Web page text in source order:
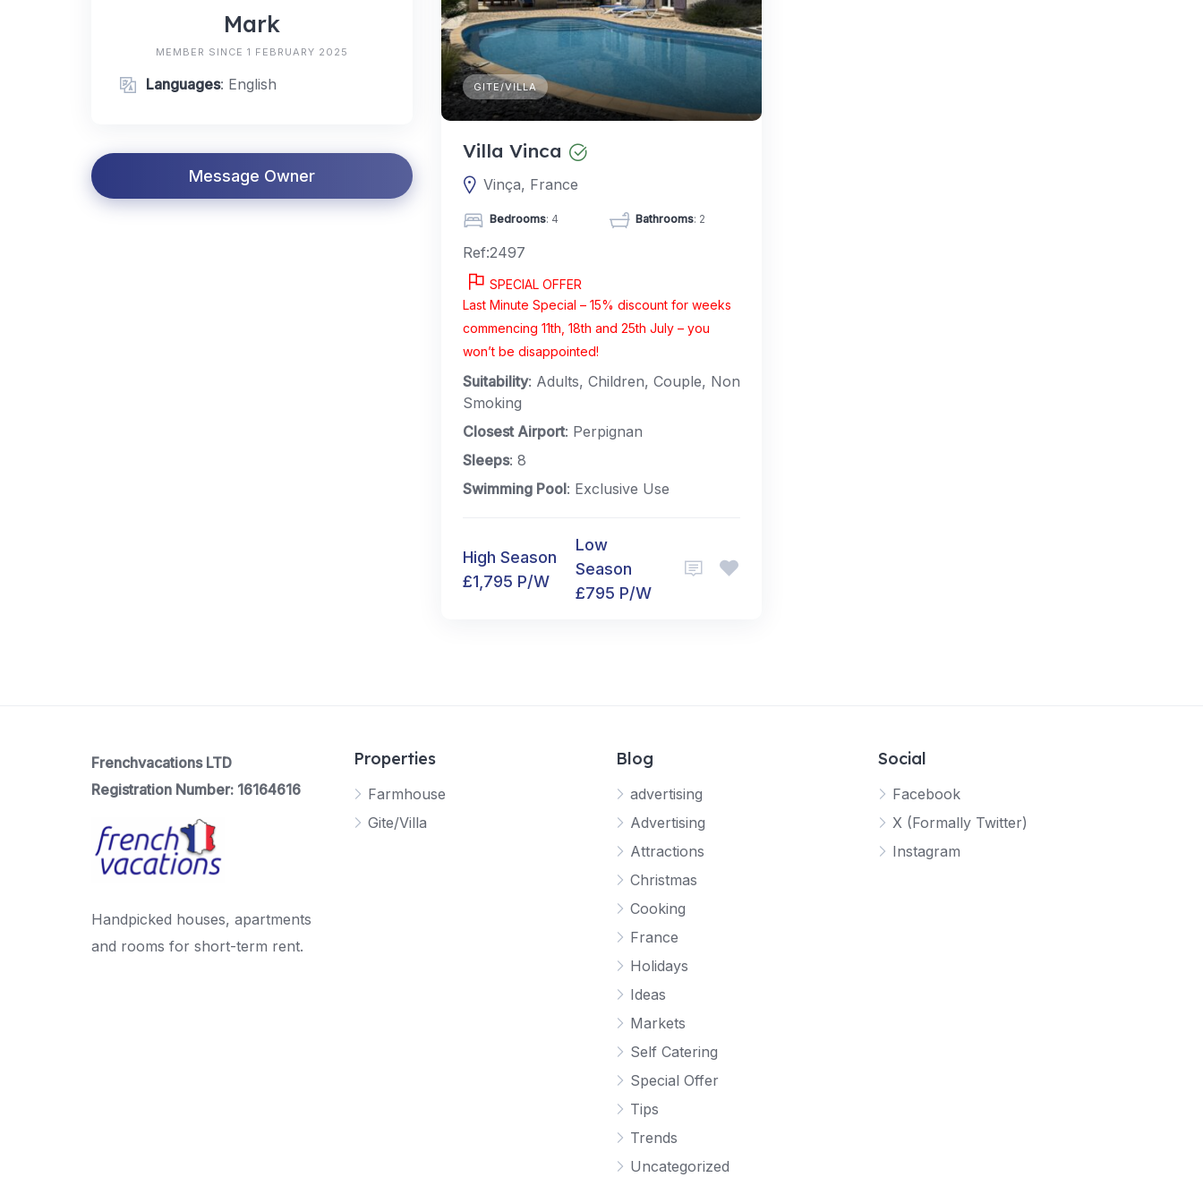
Mark
MEMBER SINCE 1 FEBRUARY 2025
Languages: English
Message Owner
GITE/VILLA
Villa Vinca
Vinça, France
Bedrooms: 4 Bathrooms: 2
Ref:2497
SPECIAL OFFER
Last Minute Special – 15% discount for weeks
commencing 11th, 18th and 25th July – you
won’t be disappointed!
Suitability: Adults, Children, Couple, Non
Smoking
Closest Airport: Perpignan
Sleeps: 8
Swimming Pool: Exclusive Use
High Season
£1,795 P/W
Low
Season
£795 P/W
Frenchvacations LTD
Registration Number: 16164616
Handpicked houses, apartments
and rooms for short-term rent.
Properties
Farmhouse
Gite/Villa
Blog
advertising
Advertising
Attractions
Christmas
Cooking
France
Holidays
Ideas
Markets
Self Catering
Special Offer
Tips
Trends
Uncategorized
Social
Facebook
X (Formally Twitter)
Instagram